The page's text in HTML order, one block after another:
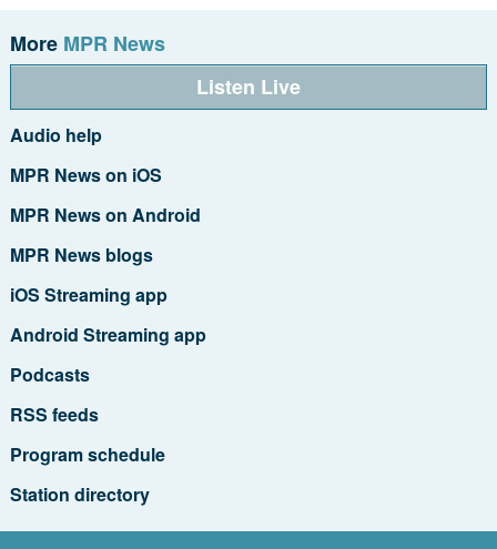
More MPR News
Listen Live
Audio help
MPR News on iOS
MPR News on Android
MPR News blogs
iOS Streaming app
Android Streaming app
Podcasts
RSS feeds
Program schedule
Station directory